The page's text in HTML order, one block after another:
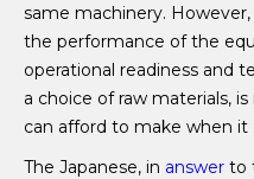
same machinery.
the performance of the
operational readiness and
a choice of raw materials,
can afford to make when
The Japanese, in answer to